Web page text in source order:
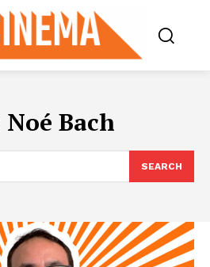
Noé Bach
SEARCH